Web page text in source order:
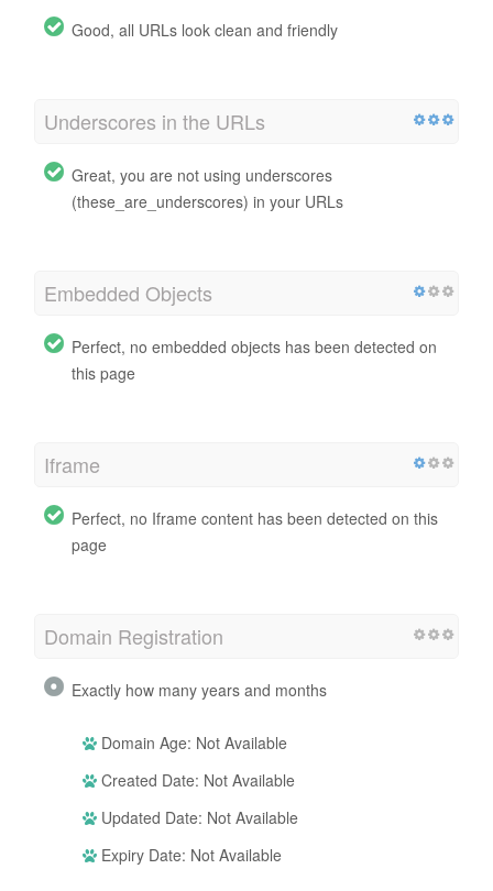
Good, all URLs look clean and friendly
Underscores in the URLs
Great, you are not using underscores
(these_are_underscores) in your URLs
Embedded Objects
Perfect, no embedded objects has been detected on
this page
Iframe
Perfect, no Iframe content has been detected on this
page
Domain Registration
Exactly how many years and months
Domain Age: Not Available
Created Date: Not Available
Updated Date: Not Available
Expiry Date: Not Available